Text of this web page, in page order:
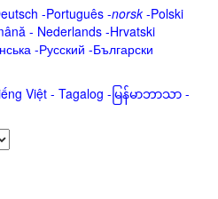
-Português -norsk-Polski
- Nederlands -Hrvatski
-Русский -Български
Việt - Tagalog - မြန်မာဘာသာ -